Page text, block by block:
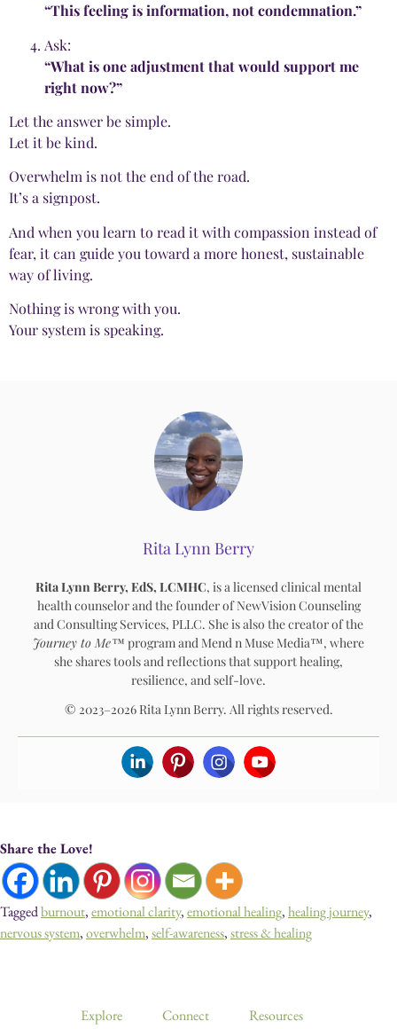
“This feeling is information, not condemnation.”
Ask:
“What is one adjustment that would support me
right now?”
Let the answer be simple.
Let it be kind.
Overwhelm is not the end of the road.
It’s a signpost.
And when you learn to read it with compassion instead of
fear, it can guide you toward a more honest, sustainable
way of living.
Nothing is wrong with you.
Your system is speaking.
Rita Lynn Berry
Rita Lynn Berry, EdS, LCMHC, is a licensed clinical mental
health counselor and the founder of NewVision Counseling
and Consulting Services, PLLC. She is also the creator of the
Journey to Me™ program and Mend n Muse Media™, where
she shares tools and reflections that support healing,
resilience, and self-love.
© 2023–2026 Rita Lynn Berry. All rights reserved.
Share the Love!
Taggedburnout,emotional clarity,emotional healing,healing journey,
nervous system,overwhelm,self-awareness,stress & healing
Explore
Connect Resources